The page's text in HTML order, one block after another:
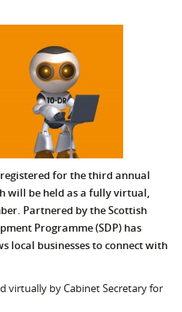
registered for the third annual
will be held as a fully virtual,
Partnered by the Scottish
Programme (SDP) has
local businesses to connect with
virtually by Cabinet Secretary for